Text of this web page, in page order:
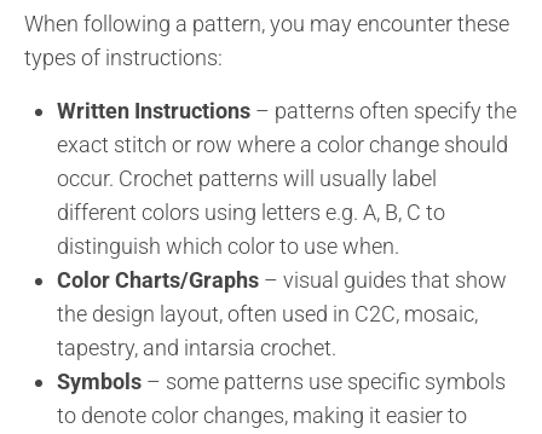
When following a pattern, you may encounter these
types of instructions:
Written Instructions – patterns often specify the
exact stitch or row where a color change should
occur. Crochet patterns will usually label
different colors using letters e.g. A, B, C to
distinguish which color to use when.
Color Charts/Graphs – visual guides that show
the design layout, often used in C2C, mosaic,
tapestry, and intarsia crochet.
Symbols – some patterns use specific symbols
to denote color changes, making it easier to